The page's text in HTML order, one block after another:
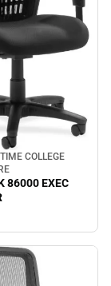
COLLEGE
86000 EXEC